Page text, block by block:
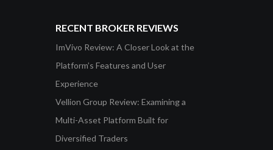
RECENT BROKER REVIEWS
ImVivo Review: A Closer Look at the
Platform’s Features and User
Experience
Vellion Group Review: Examining a
Multi-Asset Platform Built for
Diversified Traders